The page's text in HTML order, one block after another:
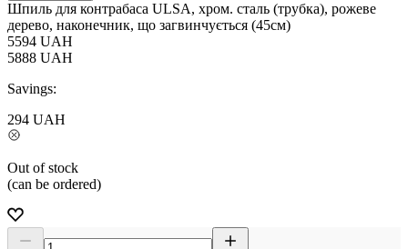
Шпиль для контрабаса ULSA, хром. сталь (трубка), рожеве
дерево, наконечник, що загвинчується (45см)
5594 UAH
5888 UAH
Savings:
294 UAH
Out of stock
(can be ordered)